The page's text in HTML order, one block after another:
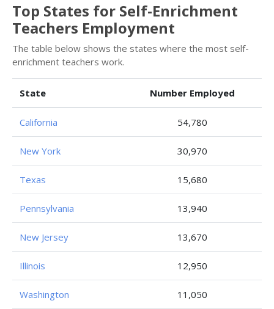
Top States for Self-Enrichment
Teachers Employment
The table below shows the states where the most self-
enrichment teachers work.
State Number Employed
California 54,780
New York 30,970
Texas 15,680
Pennsylvania 13,940
New Jersey 13,670
Illinois 12,950
Washington 11,050